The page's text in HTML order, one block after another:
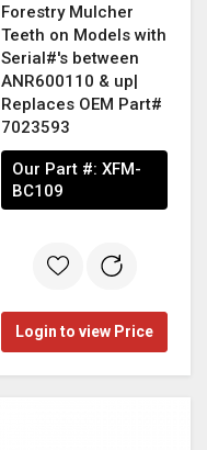
Forestry Mulcher
Teeth on Models with
Serial#'s between
ANR600110 & up|
Replaces OEM Part#
7023593
Our Part #: XFM-
BC109
Login to view Price